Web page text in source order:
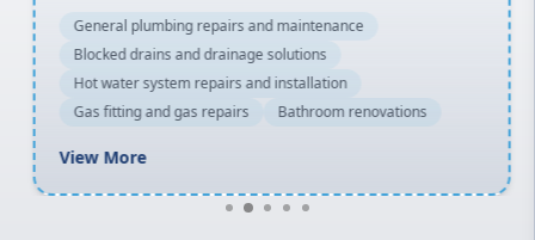
General plumbing repairs and maintenance
Blocked drains and drainage solutions
Hot water system repairs and installation
Gas fitting and gas repairs
Bathroom renovations
View More